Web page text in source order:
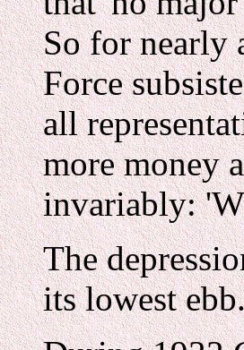
So for nearly
Force
all
more money
invariably:
The
its lowest